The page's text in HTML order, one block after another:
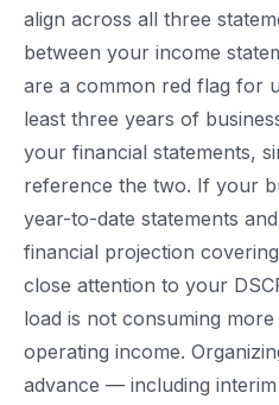
align across all three
between your income
are a common red flag for
least three years of
your financial statements,
reference the two. If your
year-to-date statements
financial projection
close attention to your
load is not consuming
operating income.
advance — including